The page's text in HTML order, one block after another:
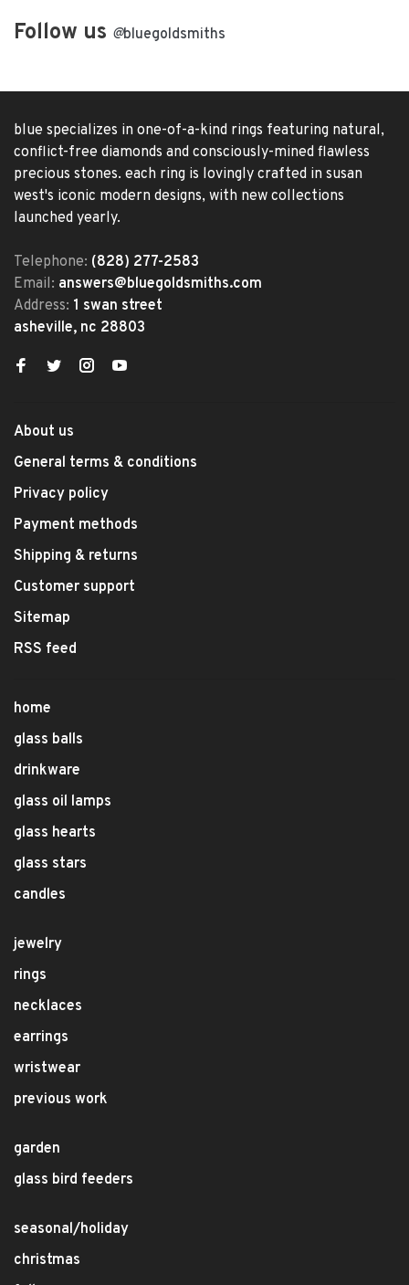
Follow us @bluegoldsmiths
blue specializes in one-of-a-kind rings featuring natural,
conflict-free diamonds and consciously-mined flawless
precious stones. each ring is lovingly crafted in susan
west's iconic modern designs, with new collections
launched yearly.
Telephone: (828) 277-2583
Email: answers@bluegoldsmiths.com
Address: 1 swan street
asheville, nc 28803
About us
General terms & conditions
Privacy policy
Payment methods
Shipping & returns
Customer support
Sitemap
RSS feed
home
glass balls
drinkware
glass oil lamps
glass hearts
glass stars
candles
jewelry
rings
necklaces
earrings
wristwear
previous work
garden
glass bird feeders
seasonal/holiday
christmas